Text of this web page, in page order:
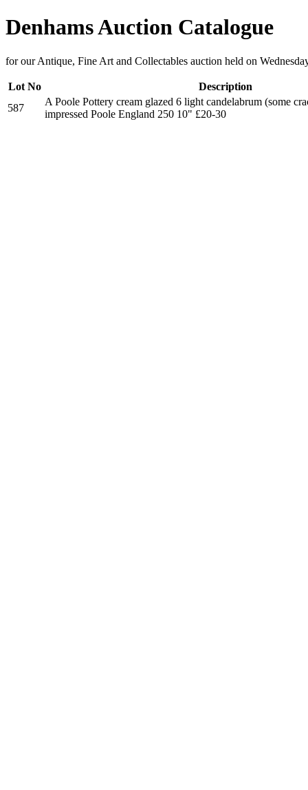
Denhams Auction Catalogue
for our Antique, Fine Art and Collectables auction held on
Lot No
Description
587
A Poole Pottery cream glazed 6 light candelabrum (some
impressed Poole England 250 10" £20-30